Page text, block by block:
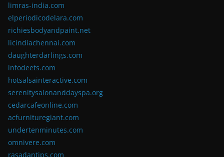
limras-india.com
elperiodicodelara.com
richiesbodyandpaint.net
licindiachennai.com
daughterdarlings.com
infodeets.com
hotsalsainteractive.com
serenitysalonanddayspa.org
cedarcafeonline.com
acfurnituregiant.com
undertenminutes.com
omnivere.com
rasadantips.com